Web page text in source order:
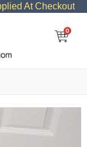
At Checkout
0